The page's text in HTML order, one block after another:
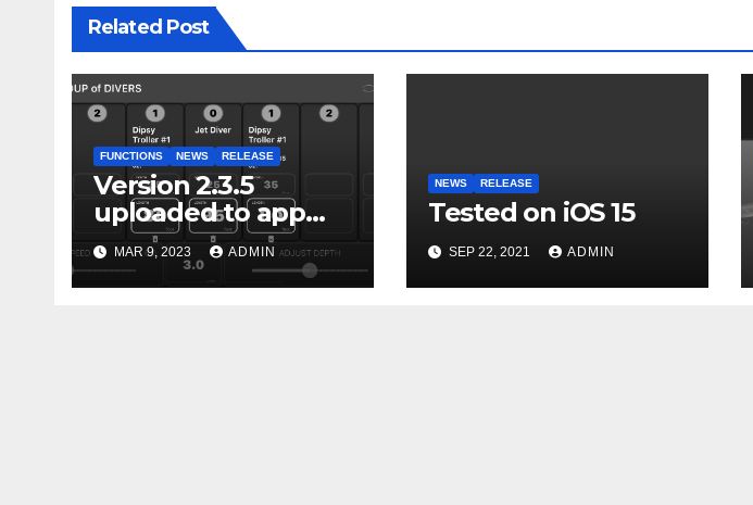
Related Post
FUNCTIONS NEWS RELEASE
Version 2.3.5
uploaded to app
stores
MAR 9, 2023 ADMIN
NEWS RELEASE
Tested on iOS 15
SEP 22, 2021 ADMIN